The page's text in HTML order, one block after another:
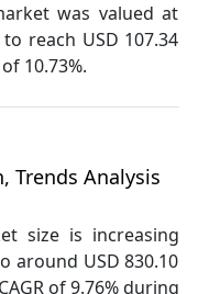
was valued at
reach USD 107.34
10.73%.
Trends Analysis
size is increasing
around USD 830.10
of 9.76% during